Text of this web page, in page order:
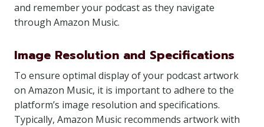
and remember your podcast as they navigate
through Amazon Music.
Image Resolution and Specifications
To ensure optimal display of your podcast artwork
on Amazon Music, it is important to adhere to the
platform’s image resolution and specifications.
Typically, Amazon Music recommends artwork with